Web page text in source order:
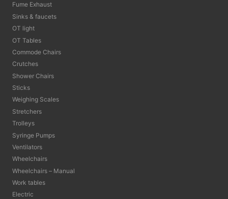
Fume Exhaust
Sinks & faucets
OT light
OT Tables
Commode Chairs
Crutches
Shower Chairs
Sticks
Weighing Scales
Stretchers
Trolleys
Syringe Pumps
Ventilators
Wheelchairs
Wheelchairs – Manual
Work tables
Electric